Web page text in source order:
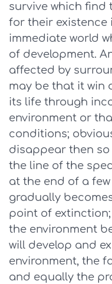
survive which find
for their existence
immediate world
of development.
affected by
may be that it win
its life through
environment or
conditions;
disappear then
the line of the
at the end of a
gradually
point of
the environment
will develop and
environment, the
and equally the